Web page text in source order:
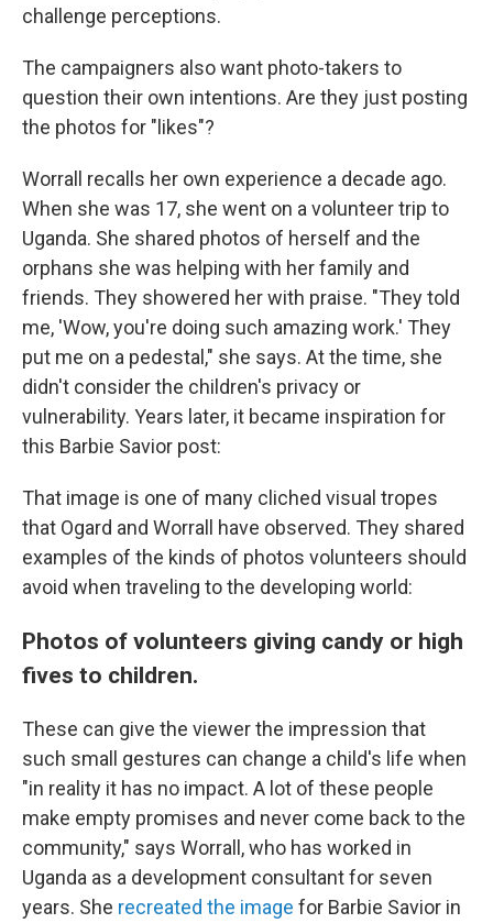
challenge perceptions.
The campaigners also want photo-takers to
question their own intentions. Are they just posting
the photos for "likes"?
Worrall recalls her own experience a decade ago.
When she was 17, she went on a volunteer trip to
Uganda. She shared photos of herself and the
orphans she was helping with her family and
friends. They showered her with praise. "They told
me, 'Wow, you're doing such amazing work.' They
put me on a pedestal," she says. At the time, she
didn't consider the children's privacy or
vulnerability. Years later, it became inspiration for
this Barbie Savior post:
That image is one of many cliched visual tropes
that Ogard and Worrall have observed. They shared
examples of the kinds of photos volunteers should
avoid when traveling to the developing world:
Photos of volunteers giving candy or high
fives to children.
These can give the viewer the impression that
such small gestures can change a child's life when
"in reality it has no impact. A lot of these people
make empty promises and never come back to the
community," says Worrall, who has worked in
Uganda as a development consultant for seven
years. She recreated the image for Barbie Savior in